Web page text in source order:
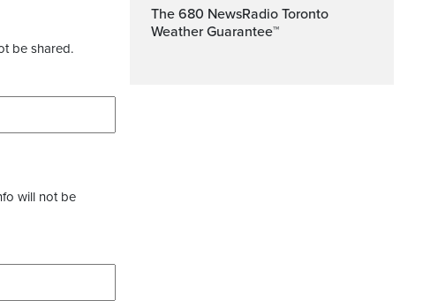
be shared.
will not be
The 680 NewsRadio Toronto
Weather Guarantee™